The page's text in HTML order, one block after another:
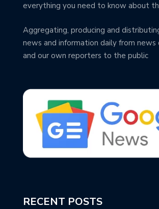
everything you need to know about
Aggregating, producing and
news and information daily from news
and our own reporters to the public
RECENT POSTS